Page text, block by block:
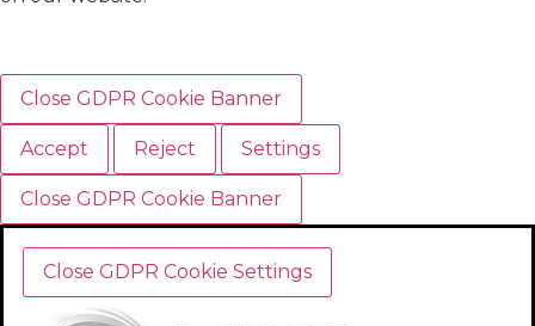
Close GDPR Cookie Banner
Accept Reject Settings
Close GDPR Cookie Banner
Close GDPR Cookie Settings